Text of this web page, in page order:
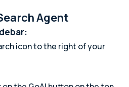
Agent
icon to the right of your